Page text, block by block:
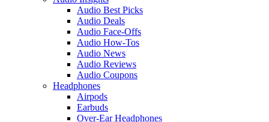
Audio Best Picks
Audio Deals
Audio Face-Offs
Audio How-Tos
Audio News
Audio Reviews
Audio Coupons
Headphones
Airpods
Earbuds
Over-Ear Headphones